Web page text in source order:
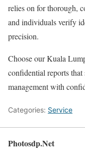
relies on for thorough,
and individuals verify
precision.
Choose our Kuala
confidential reports
management with
Categories: Service
Photosdp.Net